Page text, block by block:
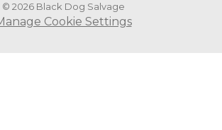
© 2026 Black Dog Salvage
Cookie Settings